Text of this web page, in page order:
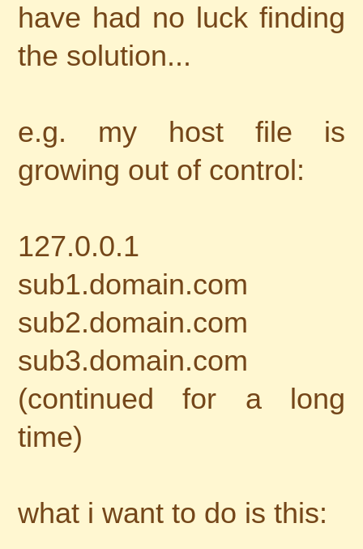
have had no luck finding
the solution...
e.g. my host file is
growing out of control:
127.0.0.1
sub1.domain.com
sub2.domain.com
sub3.domain.com
(continued for a long
time)
what i want to do is this: